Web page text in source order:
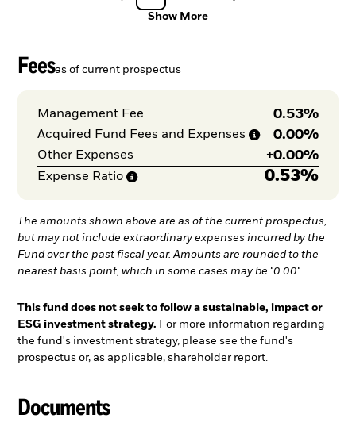
Show More
Feesas of current prospectus
Management Fee 0.53%
Acquired Fund Fees and Expenses 0.00%
Other Expenses +0.00%
Expense Ratio 0.53%
The amounts shown above are as of the current prospectus,
but may not include extraordinary expenses incurred by the
Fund over the past fiscal year. Amounts are rounded to the
nearest basis point, which in some cases may be "0.00".
This fund does not seek to follow a sustainable, impact or
ESG investment strategy. For more information regarding
the fund's investment strategy, please see the fund's
prospectus or, as applicable, shareholder report.
Documents